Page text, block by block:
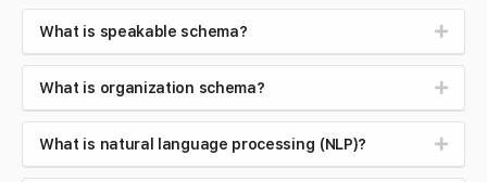
What is speakable schema?
What is organization schema?
What is natural language processing (NLP)?